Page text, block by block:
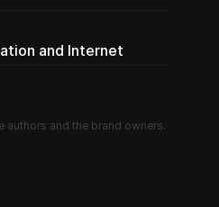
and Internet
authors and the brand owners.